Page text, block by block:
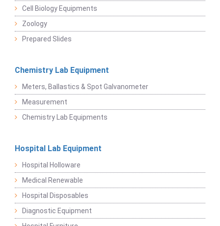
Cell Biology Equipments
Zoology
Prepared Slides
Chemistry Lab Equipment
Meters, Ballastics & Spot Galvanometer
Measurement
Chemistry Lab Equipments
Hospital Lab Equipment
Hospital Holloware
Medical Renewable
Hospital Disposables
Diagnostic Equipment